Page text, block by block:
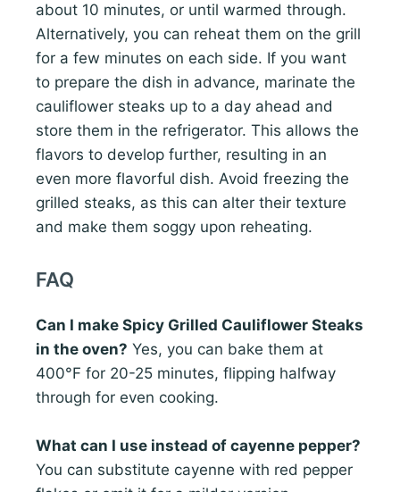
about 10 minutes, or until warmed through.
Alternatively, you can reheat them on the grill
for a few minutes on each side. If you want
to prepare the dish in advance, marinate the
cauliflower steaks up to a day ahead and
store them in the refrigerator. This allows the
flavors to develop further, resulting in an
even more flavorful dish. Avoid freezing the
grilled steaks, as this can alter their texture
and make them soggy upon reheating.
FAQ
Can I make Spicy Grilled Cauliflower Steaks
in the oven? Yes, you can bake them at
400°F for 20-25 minutes, flipping halfway
through for even cooking.
What can I use instead of cayenne pepper?
You can substitute cayenne with red pepper